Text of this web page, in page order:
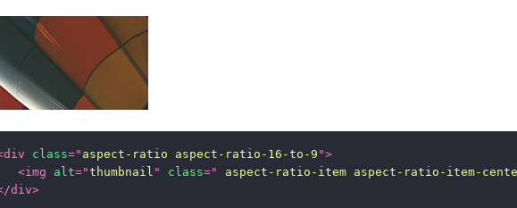
div class=" aspect-ratio aspect-ratio-16-to-9 ">
<img alt="thumbnail " class=" aspect-ratio-item aspect-ratio-item-
div>